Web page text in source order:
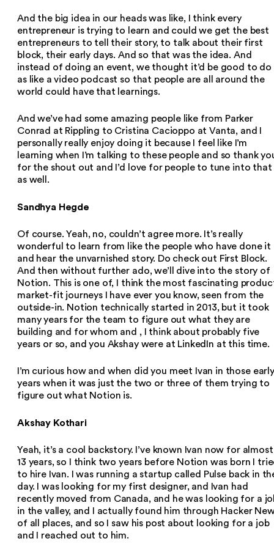
And the big idea in our heads was like, I think every
entrepreneur is trying to learn and could we get the best
entrepreneurs to tell their story, to talk about their first
block, their early days. And so that was the idea. And
instead of doing an event, we thought it’d be good to
as like a video podcast so that people are all around the
world could have that learnings.
And we’ve had some amazing people like from Parker
Conrad at Rippling to Cristina Cacioppo at Vanta, and I
personally really enjoy doing it because I feel like I’m
learning when I’m talking to these people and so thank
for the shout out and I’d love for people to tune into that
as well.
Sandhya Hegde
Of course. Yeah, no, couldn’t agree more. It’s really
wonderful to learn from like the people who have done it
and hear the unvarnished story. Do check out First Block.
And then without further ado, we’ll dive into the story of
Notion. This is one of, I think the most fascinating
market-fit journeys I have ever you know, seen from the
outside-in. Notion technically started in 2013, but it took
many years for the team to figure out what they are
building and for whom and , I think about probably five
years or so, and you Akshay were at LinkedIn at this time.
I’m curious how and when did you meet Ivan in those early
years when it was just the two or three of them trying to
figure out what Notion is.
Akshay Kothari
Yeah, it’s a cool backstory. I’ve known Ivan now for almost
13 years, so I think two years before Notion was born I
to hire Ivan. I was running a startup called Pulse back in
day. I was looking for my first designer, and Ivan had
recently moved from Canada, and he was looking for a
in the valley, and I actually found him through Hacker
of all places, and so I saw his post about looking for a job
and I reached out to him.